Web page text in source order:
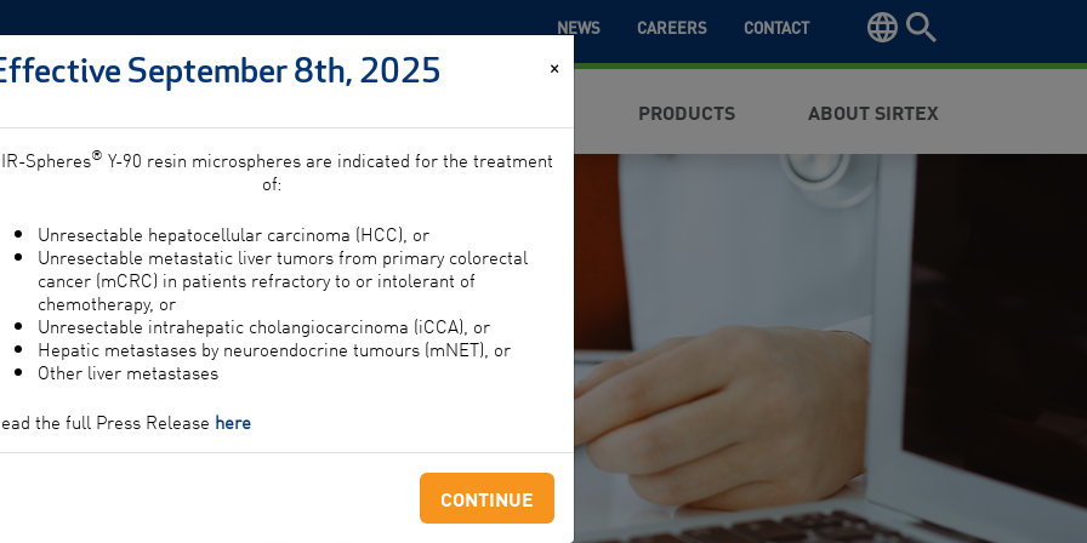
NEWS CAREERS CONTACT
PRODUCTS ABOUT SIRTEX
September 8th, 2025 ×
Spheres® Y-90 resin microspheres are indicated for the treatment
of:
Unresectable hepatocellular carcinoma (HCC), or
Unresectable metastatic liver tumors from primary colorectal
cancer (mCRC) in patients refractory to or intolerant of
chemotherapy, or
Unresectable intrahepatic cholangiocarcinoma (iCCA), or
Hepatic metastases by neuroendocrine tumours (mNET), or
Other liver metastases
the full Press Release here
CONTINUE